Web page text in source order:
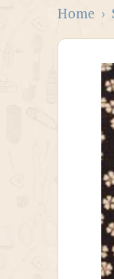
Home ›